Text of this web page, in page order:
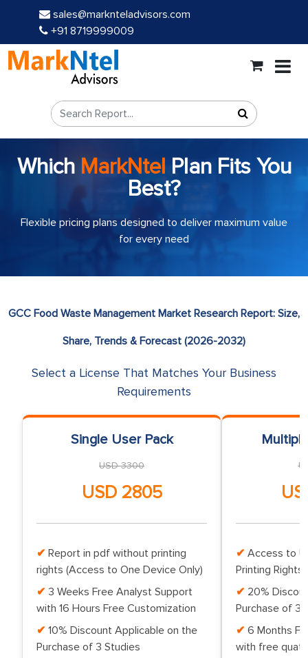
sales@marknteladvisors.com
+91 8719999009
Which MarkNtel Plan Fits You
Best?
Flexible pricing plans designed to deliver maximum value
for every need
GCC Food Waste Management Market Research Report: Size,
Share, Trends & Forecast (2026-2032)
Select a License That Matches Your Business
Requirements
Single User Pack
USD 3300
USD 2805
Report in pdf without printing
rights (Access to One Device Only)
3 Weeks Free Analyst Support
with 16 Hours Free Customization
10% Discount Applicable on the
Purchase of 3 Studies
Access to
Printing Rights
20%
Purchase of 3
6 Months
with free